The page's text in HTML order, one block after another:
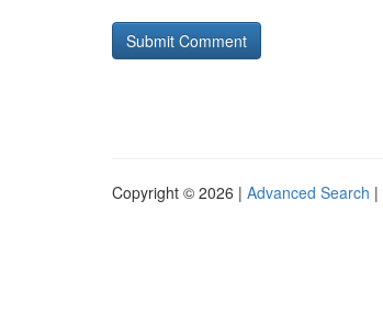
Copyright © 2026 | Advanced Search |